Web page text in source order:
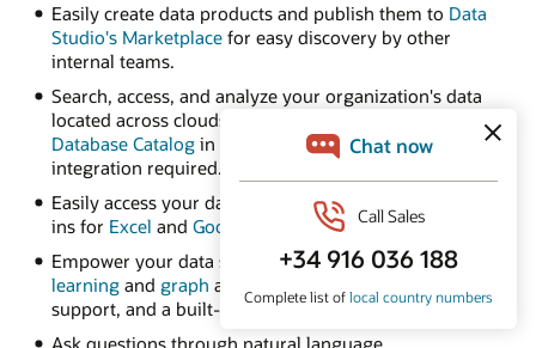
Easily create data products and publish them to Data
Studio's Marketplacefor easy discovery by other
internal teams.
Search, access, and analyze your organization's data
located across clouds using
Database Catalogin Data Studio—no complex
integration required.
Easily access your data from spreadsheets with add-
ins for Excel and Google Sheets
Empower your data scientists with built-inmachine
learningand graph algorithms, native Python and R
support, and a built-in notebook UI.
Ask questions through natural language